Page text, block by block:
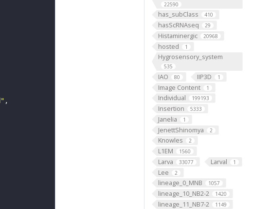
22590
has_subClass 410
hasScRNAseq 29
Histaminergic 20968
hosted 1
Hygrosensory_system
535
IAO 80 IIP3D 1
Image Content 1
Individual 199193
Insertion 5333
Janelia 1
JenettShinomya 2
Knowles 2
L1EM 1560
Larva 33077 Larval 1
Lee 2
lineage_0_MNB 1057
lineage_10_NB2-2 1420
lineage_11_NB7-2 1149